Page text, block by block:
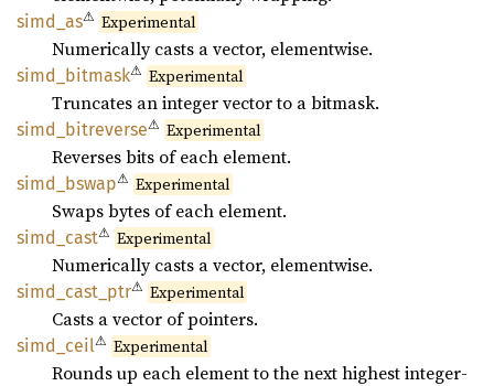
simd_as⚠ Experimental
Numerically casts a vector, elementwise.
simd_ bitmask⚠ Experimental
Truncates an integer vector to a bitmask.
simd_ bitreverse⚠ Experimental
Reverses bits of each element.
simd_ bswap⚠ Experimental
Swaps bytes of each element.
simd_ cast⚠ Experimental
Numerically casts a vector, elementwise.
simd_ cast_ ptr⚠ Experimental
Casts a vector of pointers.
simd_ ceil⚠ Experimental
Rounds up each element to the next highest integer-